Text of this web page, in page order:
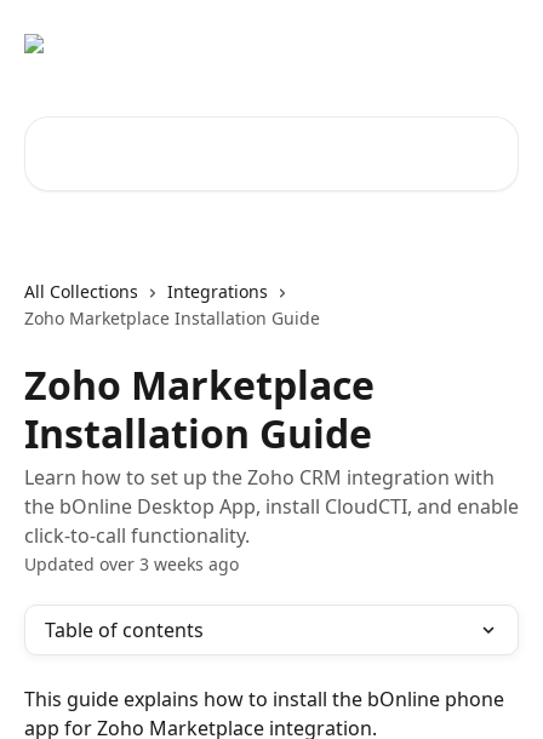
All Collections
Integrations
Zoho Marketplace Installation Guide
Zoho Marketplace
Installation Guide
Learn how to set up the Zoho CRM integration with
the bOnline Desktop App, install CloudCTI, and enable
click-to-call functionality.
Updated over 3 weeks ago
Table of contents
This guide explains how to install the bOnline phone
app for Zoho Marketplace integration.